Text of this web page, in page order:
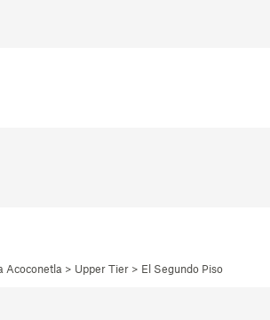
> Upper Tier > El Segundo Piso